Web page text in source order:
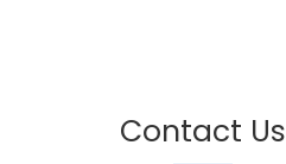
Contact Us